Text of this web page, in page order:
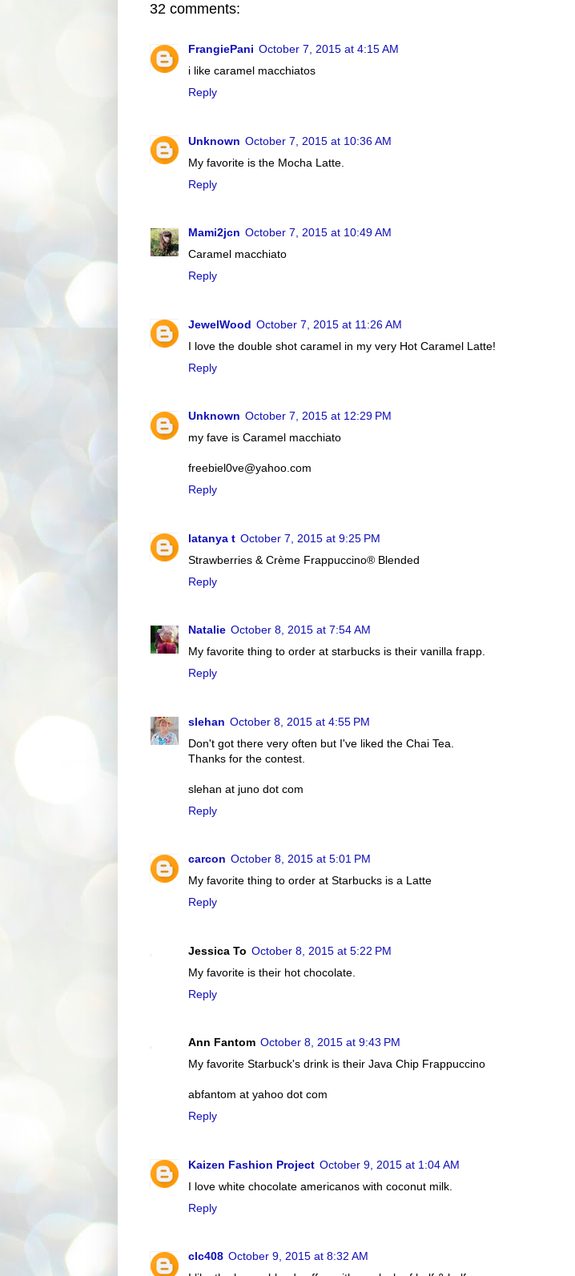
32 comments:
FrangiePani October 7, 2015 at 4:15 AM
i like caramel macchiatos
Reply
Unknown October 7, 2015 at 10:36 AM
My favorite is the Mocha Latte.
Reply
Mami2jcn October 7, 2015 at 10:49 AM
Caramel macchiato
Reply
JewelWood October 7, 2015 at 11:26 AM
I love the double shot caramel in my very Hot Caramel Latte!
Reply
Unknown October 7, 2015 at 12:29 PM
my fave is Caramel macchiato
freebiel0ve@yahoo.com
Reply
latanya t October 7, 2015 at 9:25 PM
Strawberries & Crème Frappuccino® Blended
Reply
Natalie October 8, 2015 at 7:54 AM
My favorite thing to order at starbucks is their vanilla frapp.
Reply
slehan October 8, 2015 at 4:55 PM
Don't got there very often but I've liked the Chai Tea.
Thanks for the contest.
slehan at juno dot com
Reply
carcon October 8, 2015 at 5:01 PM
My favorite thing to order at Starbucks is a Latte
Reply
Jessica To October 8, 2015 at 5:22 PM
My favorite is their hot chocolate.
Reply
Ann Fantom October 8, 2015 at 9:43 PM
My favorite Starbuck's drink is their Java Chip Frappuccino
abfantom at yahoo dot com
Reply
Kaizen Fashion Project October 9, 2015 at 1:04 AM
I love white chocolate americanos with coconut milk.
Reply
clc408 October 9, 2015 at 8:32 AM